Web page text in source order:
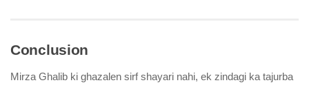
Conclusion
Mirza Ghalib ki ghazalen sirf shayari nahi, ek zindagi ka tajurba